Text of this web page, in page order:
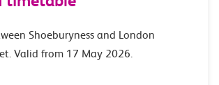
Shoeburyness and London
Valid from 17 May 2026.